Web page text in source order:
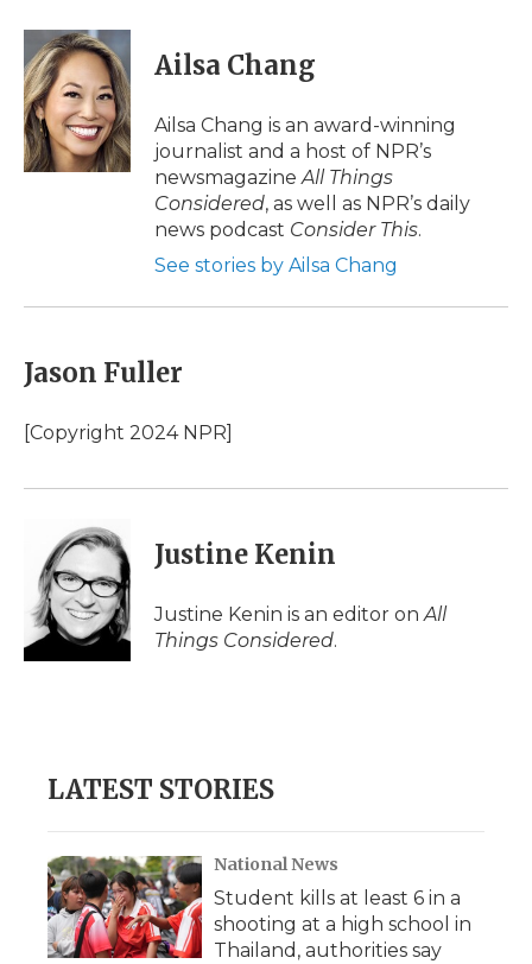
c
e
b
o
o
k
i
t
t
e
r
n
k
e
d
I
n
p
b
a
d
i
l
Ailsa Chang
Ailsa Chang is an award-winning
journalist and a host of NPR’s
newsmagazineAll Things
Considered, as well as NPR’s daily
news podcast Consider This.
See stories by Ailsa Chang
Jason Fuller
[Copyright 2024 NPR]
Justine Kenin
Justine Kenin is an editor onAll
Things Considered.
LATEST STORIES
National News
Student kills at least 6 in a
shooting at a high school in
Thailand, authorities say